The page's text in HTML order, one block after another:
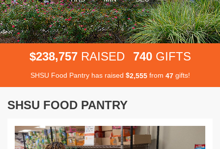
$238,757 RAISED 740 GIFTS
SHSU Food Pantry has raised $2,555from 47gifts!
SHSU FOOD PANTRY
Previous Next